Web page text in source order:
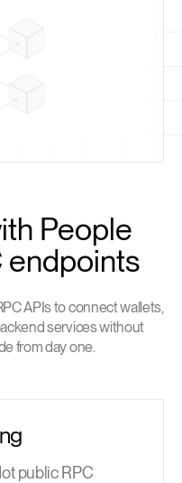
People
endpoints
APIs to connect wallets,
services without
from day one.
public RPC